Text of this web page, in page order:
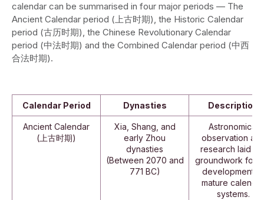
calendar can be summarised in four major periods — The
Ancient Calendar period (上古时期), the Historic Calendar
period (古历时期), the Chinese Revolutionary Calendar
period (中法时期) and the Combined Calendar period (中西
合法时期).
Calendar Period Dynasties Description
Ancient Calendar
(上古时期)
Xia, Shang, and
early Zhou
dynasties
(Between 2070 and
771 BC)
Astronomical
observation
research laid
groundwork for
development of
mature calendar
systems.